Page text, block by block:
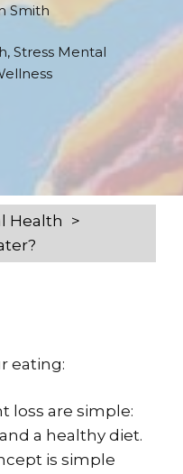
Smith
, Stress Mental
Health
eating:
loss are simple:
a healthy diet.
is simple